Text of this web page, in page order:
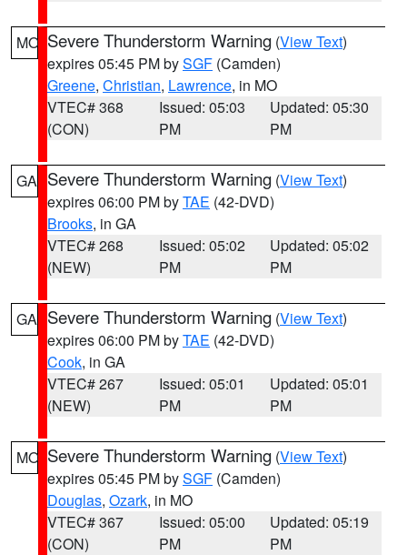
MO Severe Thunderstorm Warning (View Text)
expires 05:45 PM bySGF (Camden)
Greene, Christian, Lawrence, in MO
VTEC# 368
(CON)
Issued: 05:03
PM
Updated: 05:30
PM
GA Severe Thunderstorm Warning (View Text)
expires 06:00 PM byTAE (42-DVD)
Brooks, in GA
VTEC# 268
(NEW)
Issued: 05:02
PM
Updated: 05:02
PM
GA Severe Thunderstorm Warning (View Text)
expires 06:00 PM byTAE (42-DVD)
Cook, in GA
VTEC# 267
(NEW)
Issued: 05:01
PM
Updated: 05:01
PM
MO Severe Thunderstorm Warning (View Text)
expires 05:45 PM bySGF (Camden)
Douglas, Ozark, in MO
VTEC# 367
(CON)
Issued: 05:00
PM
Updated: 05:19
PM